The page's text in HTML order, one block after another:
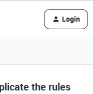
Login
the rules